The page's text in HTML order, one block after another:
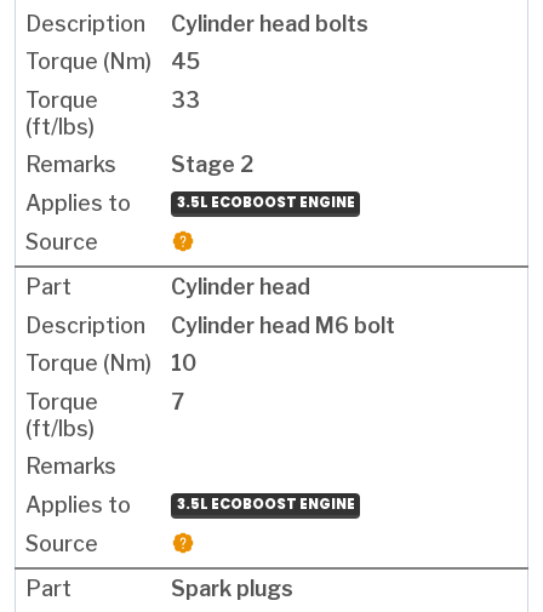
Cylinder head bolts
45
33
Stage 2
3.5L ECOBOOST ENGINE
Cylinder head
Cylinder head M6 bolt
10
7
3.5L ECOBOOST ENGINE
Spark plugs